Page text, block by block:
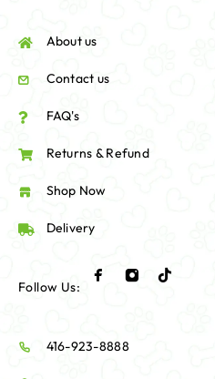
About us
Contact us
FAQ's
Returns & Refund
Shop Now
Delivery
Follow Us:
416-923-8888